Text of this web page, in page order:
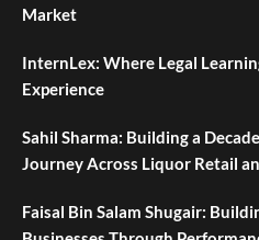
Market
InternLex: Where Legal
Experience
Sahil Sharma: Building a
Journey Across Liquor Retail
Faisal Bin Salam Shugair: